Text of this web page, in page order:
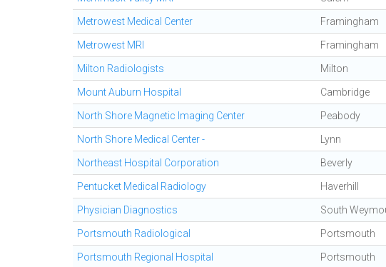
Metrowest Medical Center Framingham
Metrowest MRI Framingham
Milton Radiologists Milton
Mount Auburn Hospital Cambridge
North Shore Magnetic Imaging Center Peabody
North Shore Medical Center - Lynn
Northeast Hospital Corporation Beverly
Pentucket Medical Radiology Haverhill
Physician Diagnostics South
Portsmouth Radiological Portsmouth
Portsmouth Regional Hospital Portsmouth